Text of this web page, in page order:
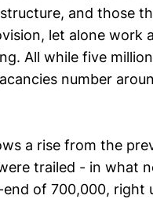
and those
let alone work
All while five
number
a rise from the
trailed - in what
of 700,000, right